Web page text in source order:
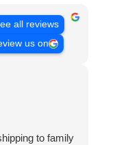
all reviews
us on
to family